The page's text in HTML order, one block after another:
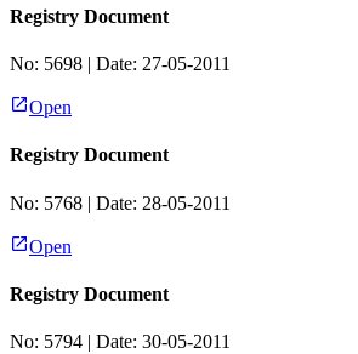
Registry Document
No: 5698 | Date: 27-05-2011
Open
Registry Document
No: 5768 | Date: 28-05-2011
Open
Registry Document
No: 5794 | Date: 30-05-2011